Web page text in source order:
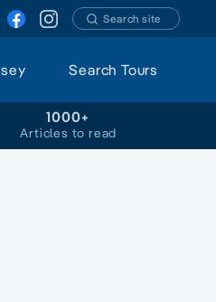
Search site
Search Tours
1000+
Articles to read